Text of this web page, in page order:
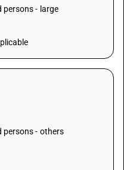
- large
persons - others